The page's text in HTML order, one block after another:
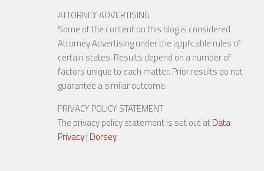
ATTORNEY ADVERTISING
Some of the content on this blog is considered
Attorney Advertising under the applicable rules of
certain states. Results depend on a number of
factors unique to each matter. Prior results do not
guarantee a similar outcome.
PRIVACY POLICY STATEMENT
The privacy policy statement is set out atData
Privacy | Dorsey.